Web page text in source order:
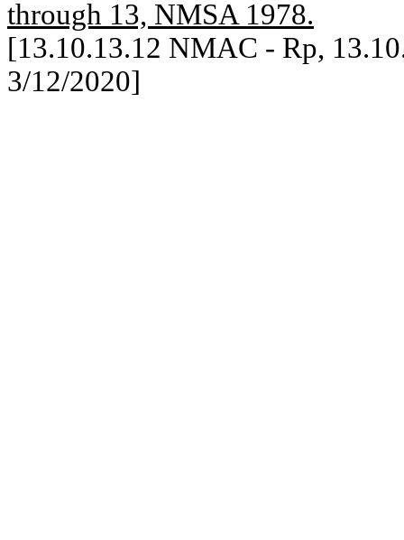
through 13, NMSA 1978.
[13.10.13.12 NMAC - Rp,
3/12/2020]